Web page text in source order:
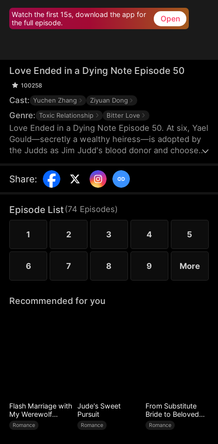
Watch the first 15s, download the app for
the full episode.
Open
Love Ended in a Dying Note Episode 50
100258
Cast: Yuchen Zhang Ziyuan Dong
Genre: Toxic Relationship Bitter Love
Love Ended in a Dying Note Episode 50. At six, Yael
Gould—secretly a wealthy heiress—is adopted by
the Judds as Jim Judd's blood donor and chooses
everything changes when Mona Leed returns from
abroad. Jim's coldness cuts deep, and when he
finally shatters. By the time Jim realizes he's in
love, Yael is already out of reach.
Share:
Episode List(74 Episodes)
1 2 3 4 5
6 7 8 9 More
Recommended for you
Flash Marriage with
My Werewolf
Husband
Romance
Jude's Sweet
Pursuit
Romance
From Substitute
Bride to Beloved
Wife
Romance